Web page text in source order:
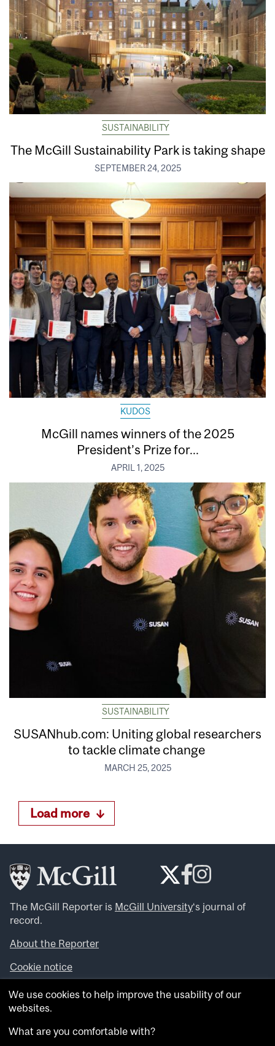
SUSTAINABILITY
The McGill Sustainability Park is taking shape
SEPTEMBER 24, 2025
KUDOS
McGill names winners of the 2025
President’s Prize for...
APRIL 1, 2025
SUSTAINABILITY
SUSANhub.com: Uniting global researchers
to tackle climate change
MARCH 25, 2025
Load more
The McGill Reporter is McGill University‘s journal of
record.
About the Reporter
Cookie notice
Looking for more news, videos and expert opinions? Try
theMcGill Newsroom .
archives.
We use cookies to help improve the usability of our
websites.
What are you comfortable with?